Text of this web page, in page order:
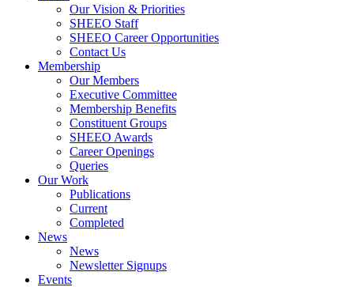
Our Vision & Priorities
SHEEO Staff
SHEEO Career Opportunities
Contact Us
Membership
Our Members
Executive Committee
Membership Benefits
Constituent Groups
SHEEO Awards
Career Openings
Queries
Our Work
Publications
Current
Completed
News
News
Newsletter Signups
Events